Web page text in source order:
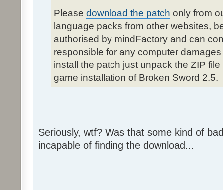
Please download the patch only from
language packs from other websites,
authorised by mindFactory and can
responsible for any computer
install the patch just unpack the ZIP
game installation of Broken Sword 2.5.
Seriously, wtf? Was that some kind of
incapable of finding the download...